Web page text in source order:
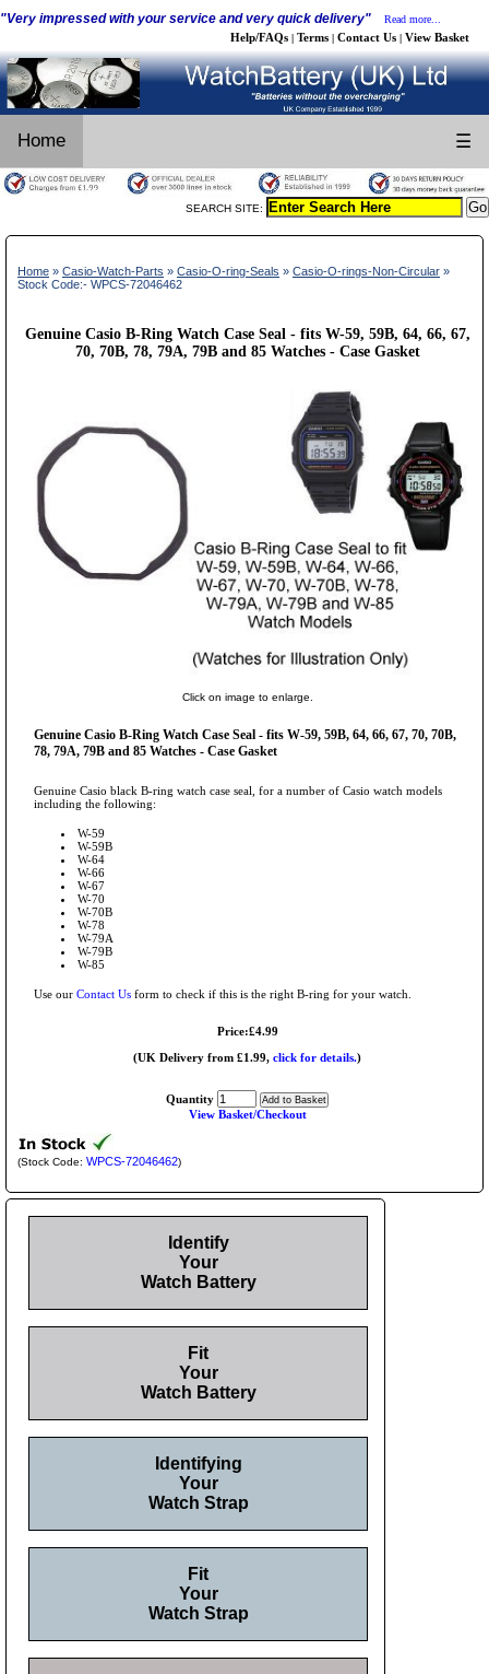
"Very impressed with your service and very quick delivery" Read more...
Help/FAQs | Terms | Contact Us | View Basket
Home ☰
SEARCH SITE:
Home » Casio-Watch-Parts » Casio-O-ring-Seals » Casio-O-rings-Non-Circular »
Stock Code:- WPCS-72046462
Genuine Casio B-Ring Watch Case Seal - fits W-59, 59B, 64, 66, 67,
70, 70B, 78, 79A, 79B and 85 Watches - Case Gasket
Click on image to enlarge.
Genuine Casio B-Ring Watch Case Seal - fits W-59, 59B, 64, 66, 67, 70, 70B,
78, 79A, 79B and 85 Watches - Case Gasket
Genuine Casio black B-ring watch case seal, for a number of Casio watch models
including the following:
W-59
W-59B
W-64
W-66
W-67
W-70
W-70B
W-78
W-79A
W-79B
W-85
Use our Contact Us form to check if this is the right B-ring for your watch.
Price:£4.99
(UK Delivery from £1.99, click for details.)
Quantity
View Basket/Checkout
(Stock Code: WPCS-72046462)
Identify
Your
Watch Battery
Fit
Your
Watch Battery
Identifying
Your
Watch Strap
Fit
Your
Watch Strap